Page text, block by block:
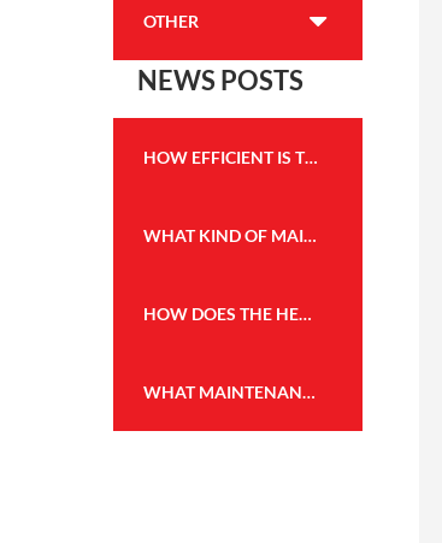
OTHER
NEWS POSTS
HOW EFFICIENT IS THE HEATING PERFORMANCE OF THE WALL MOUNTED FIREPLACE HEATER?
WHAT KIND OF MAINTENANCE IS REQUIRED FOR THE FLAME EFFECT HEATER TO KEEP IT IN GOOD WORKING CONDITION?
HOW DOES THE HEATING CAPACITY OF AN ELECTRIC FIREPLACE COMPARE TO TRADITIONAL WOOD OR GAS FIREPLACES?
WHAT MAINTENANCE IS REQUIRED FOR THE WALL MOUNTED FIREPLACE HEATER, AND HOW OFTEN?